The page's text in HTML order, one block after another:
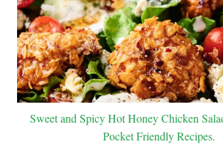
Sweet and Spicy Hot Honey Chicken
Pocket Friendly Recipes.